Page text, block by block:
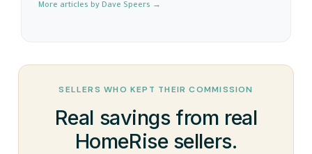
More articles by Dave Speers →
SELLERS WHO KEPT THEIR COMMISSION
Real savings from real
HomeRise sellers.